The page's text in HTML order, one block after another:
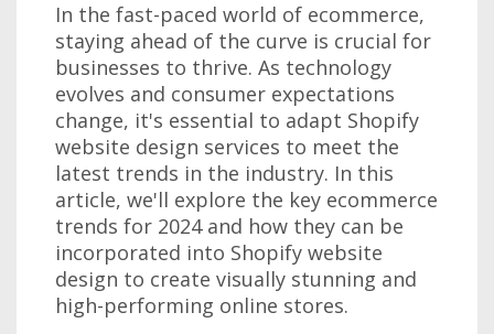
In the fast-paced world of ecommerce,
staying ahead of the curve is crucial for
businesses to thrive. As technology
evolves and consumer expectations
change, it's essential to adapt Shopify
website design services to meet the
latest trends in the industry. In this
article, we'll explore the key ecommerce
trends for 2024 and how they can be
incorporated into Shopify website
design to create visually stunning and
high-performing online stores.